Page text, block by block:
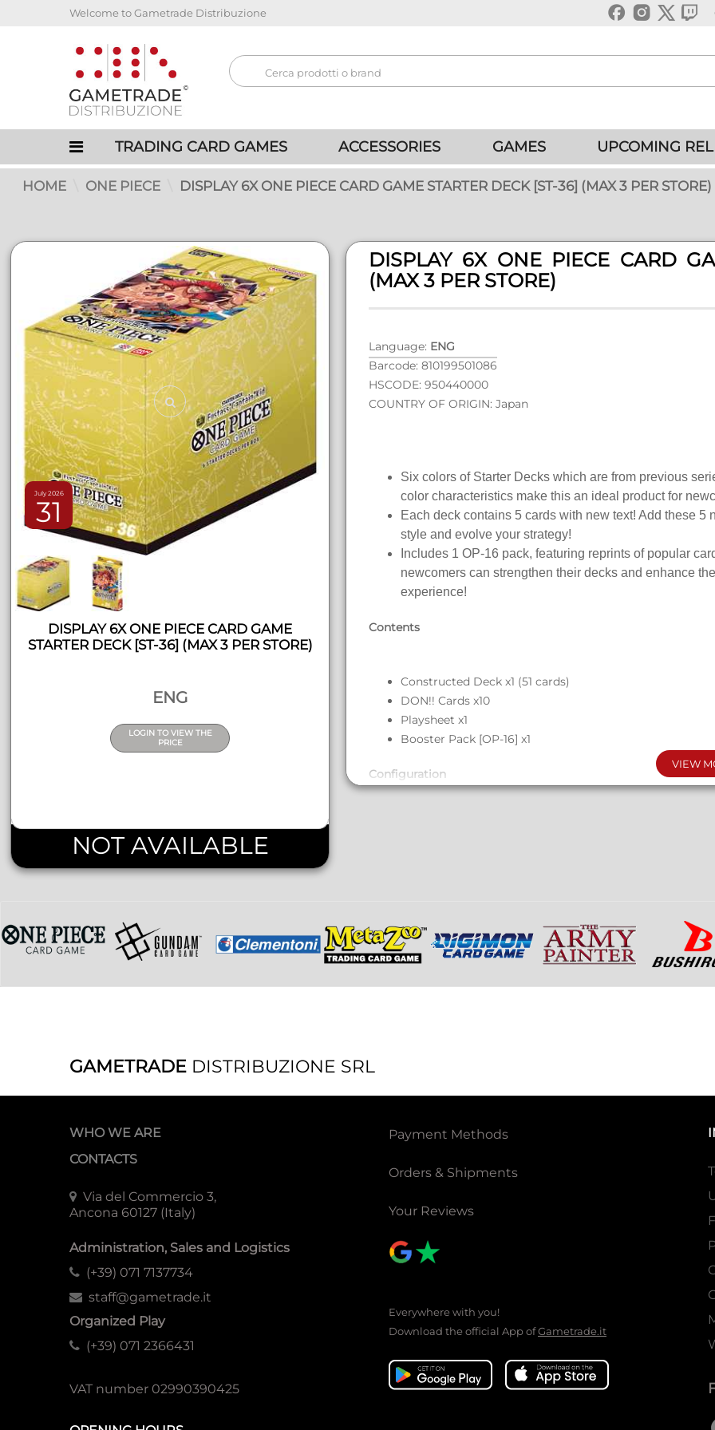
Welcome to Gametrade Distribuzione
TRADING CARD GAMES ACCESSORIES GAMES UPCOMING
HOME ONE PIECE DISPLAY 6X ONE PIECE CARD GAME STARTER DECK [ST-36] (MAX 3 PER STORE)
July 2026
31
DISPLAY 6X ONE PIECE CARD GAME
STARTER DECK [ST-36] (MAX 3 PER STORE)
ENG
LOGIN TO VIEW THE
PRICE
NOT AVAILABLE
DISPLAY 6X ONE PIECE CARD
(MAX 3 PER STORE)
Language: ENG
Barcode: 810199501086
HSCODE: 950440000
COUNTRY OF ORIGIN: Japan
Six colors of Starter Decks which are from previous
color characteristics make this an ideal product for
Each deck contains 5 cards with new text! Add these 5
style and evolve your strategy!
Includes 1 OP-16 pack, featuring reprints of popular
newcomers can strengthen their decks and enhance
experience!
Contents
Constructed Deck x1 (51 cards)
DON!! Cards x10
Playsheet x1
Booster Pack [OP-16] x1
Configuration
Each Display: 6 Starter Decks
VIEW
GAMETRADE DISTRIBUZIONE SRL
WHO WE ARE
CONTACTS
Via del Commercio 3,
Ancona 60127 (Italy)
Administration, Sales and Logistics
(+39) 071 7137734
staff@gametrade.it
Organized Play
(+39) 071 2366431
VAT number 02990390425
Payment Methods
Orders & Shipments
Your Reviews
Everywhere with you!
Download the official App ofGametrade.it